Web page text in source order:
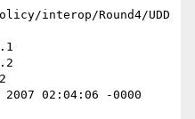
interop/Round4/UDD
02:04:06 -0000